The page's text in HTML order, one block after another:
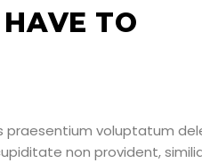
TO
praesentium voluptatum
non provident,